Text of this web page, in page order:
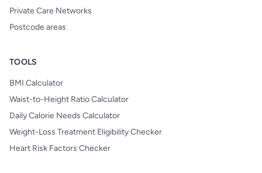
Private Care Networks
Postcode areas
TOOLS
BMI Calculator
Waist-to-Height Ratio Calculator
Daily Calorie Needs Calculator
Weight-Loss Treatment Eligibility Checker
Heart Risk Factors Checker